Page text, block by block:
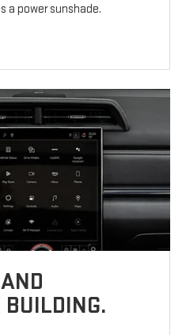
a power sunshade.
BUILDING.